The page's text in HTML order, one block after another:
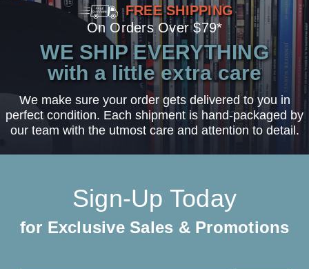
FREE SHIPPING
On Orders Over $79*
WE SHIP EVERYTHING
with a little extra care
We make sure your order gets delivered to you in
perfect condition. Each shipment is hand-packaged by
our team with the utmost care and attention to detail.
Sign-Up Today
for Exclusive Sales & Promotions